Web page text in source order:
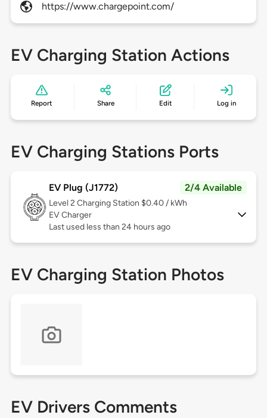
https://www.chargepoint.com/
EV Charging Station Actions
Report Share Edit Log in
EV Charging Stations Ports
EV Plug (J1772) 2/4 Available
Level 2 Charging Station $0.40 / kWh
EV Charger
Last used less than 24 hours ago
EV Charging Station Photos
EV Drivers Comments